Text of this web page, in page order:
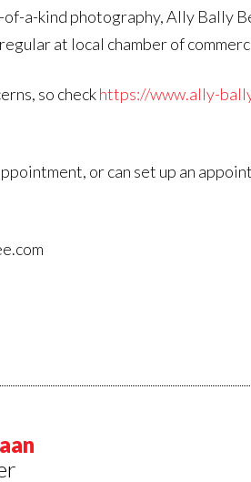
a-kind photography, Ally Bally
at local chamber of
so checkhttps://www.ally-
or can set up an